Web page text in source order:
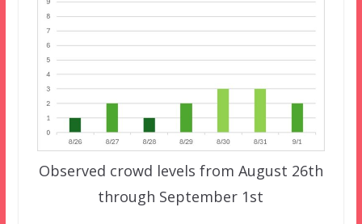
Observed crowd levels from August 26th
through September 1st